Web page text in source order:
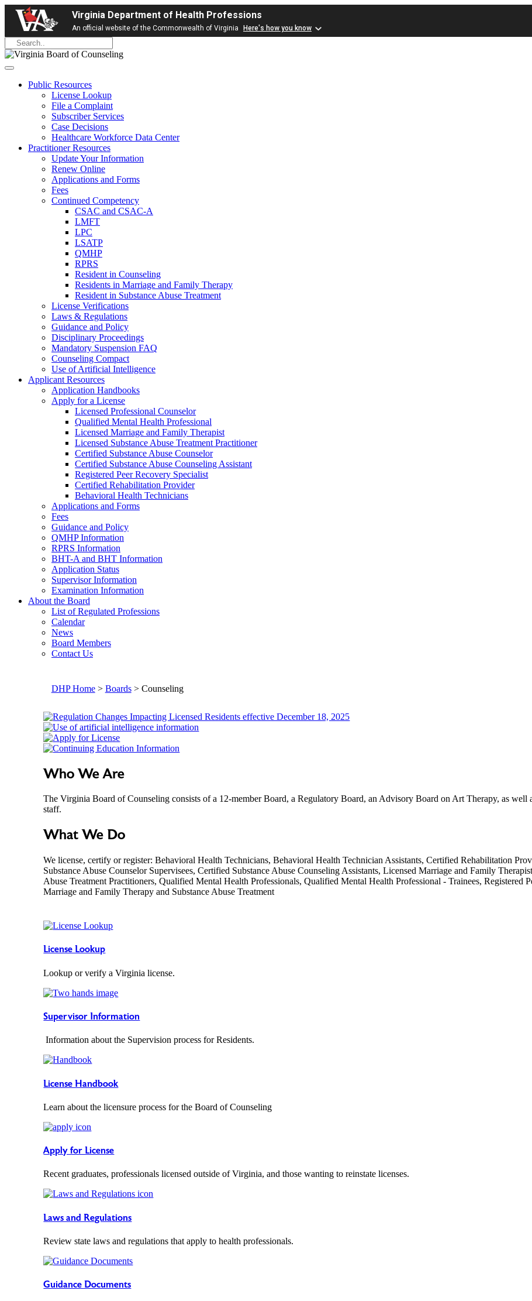
Virginia Department of Health Professions
An official website of the Commonwealth of Virginia Here's how you know
Public Resources
License Lookup
File a Complaint
Subscriber Services
Case Decisions
Healthcare Workforce Data Center
Practitioner Resources
Update Your Information
Renew Online
Applications and Forms
Fees
Continued Competency
CSAC and CSAC-A
LMFT
LPC
LSATP
QMHP
RPRS
Resident in Counseling
Residents in Marriage and Family Therapy
Resident in Substance Abuse Treatment
License Verifications
Laws & Regulations
Guidance and Policy
Disciplinary Proceedings
Mandatory Suspension FAQ
Counseling Compact
Use of Artificial Intelligence
Applicant Resources
Application Handbooks
Apply for a License
Licensed Professional Counselor
Qualified Mental Health Professional
Licensed Marriage and Family Therapist
Licensed Substance Abuse Treatment Practitioner
Certified Substance Abuse Counselor
Certified Substance Abuse Counseling Assistant
Registered Peer Recovery Specialist
Certified Rehabilitation Provider
Behavioral Health Technicians
Applications and Forms
Fees
Guidance and Policy
QMHP Information
RPRS Information
BHT-A and BHT Information
Application Status
Supervisor Information
Examination Information
About the Board
List of Regulated Professions
Calendar
News
Board Members
Contact Us
DHP Home> Boards> Counseling
Who We Are
The Virginia Board of Counseling consists of a 12-member Board, a Regulatory Board, an Advisory Board on Art Therapy, as well
staff.
What We Do
We license, certify or register: Behavioral Health Technicians, Behavioral Health Technician Assistants, Certified Rehabilitation
Substance Abuse Counselor Supervisees, Certified Substance Abuse Counseling Assistants, Licensed Marriage and Family
Abuse Treatment Practitioners, Qualified Mental Health Professionals, Qualified Mental Health Professional - Trainees, Registered
Marriage and Family Therapy and Substance Abuse Treatment
License Lookup
Lookup or verify a Virginia license.
Supervisor Information
Information about the Supervision process for Residents.
License Handbook
Learn about the licensure process for the Board of Counseling
Apply for License
Recent graduates, professionals licensed outside of Virginia, and those wanting to reinstate licenses.
Laws and Regulations
Review state laws and regulations that apply to health professionals.
Guidance Documents